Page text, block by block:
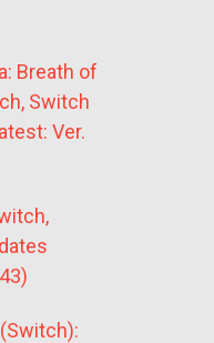
Breath of
Switch
Ver.